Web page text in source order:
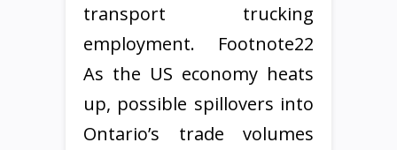
transport trucking
employment. Footnote22
As the US economy heats
up, possible spillovers into
Ontario’s trade volumes